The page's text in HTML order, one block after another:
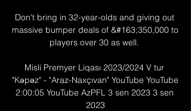
Don't bring in 32-year-olds and giving out
massive bumper deals of &#163;350,000 to
players over 30 as well.
Misli Premyer Liqası 2023/2024 V tur
"Kəpəz" - "Araz-Naxçıvan" YouTube YouTube
2:00:05 YouTube AzPFL 3 sen 2023 3 sen
2023